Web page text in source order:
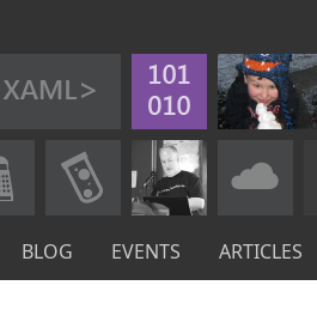
BLOG EVENTS ARTICLES